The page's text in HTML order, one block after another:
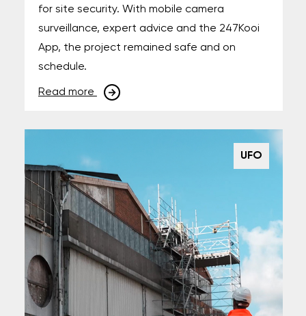
for site security. With mobile camera
surveillance, expert advice and the 247Kooi
App, the project remained safe and on
schedule.
Read more
UFO